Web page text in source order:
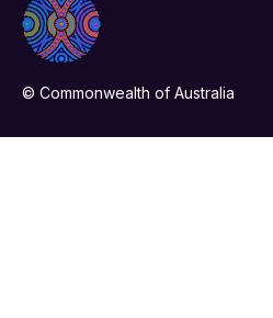
© Commonwealth of Australia